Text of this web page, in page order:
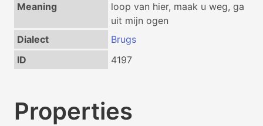
Meaning
loop van hier, maak u weg, ga
uit mijn ogen
Dialect
Brugs
ID
4197
Properties